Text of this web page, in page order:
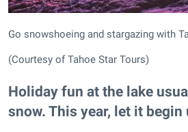
Go snowshoeing and stargazing with
(Courtesy of Tahoe Star Tours)
Holiday fun at the lake
snow. This year, let it begin